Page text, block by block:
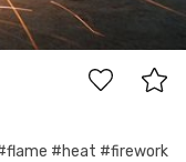
#heat #firework